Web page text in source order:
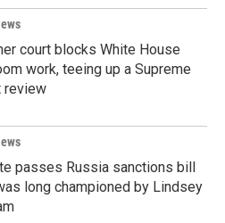
court blocks White House
work, teeing up a Supreme
review
passes Russia sanctions bill
long championed by Lindsey